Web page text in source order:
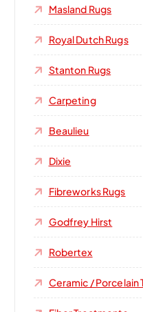
Masland Rugs
Royal Dutch Rugs
Stanton Rugs
Carpeting
Beaulieu
Dixie
Fibreworks Rugs
Godfrey Hirst
Robertex
Ceramic / Porcelain